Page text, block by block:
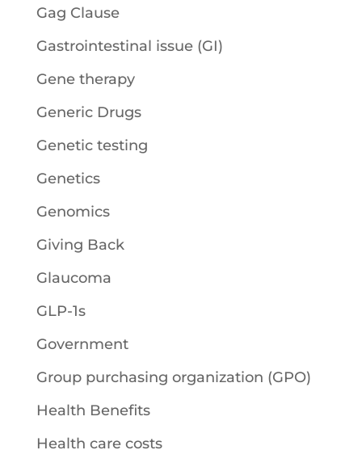
Gag Clause
Gastrointestinal issue (GI)
Gene therapy
Generic Drugs
Genetic testing
Genetics
Genomics
Giving Back
Glaucoma
GLP-1s
Government
Group purchasing organization (GPO)
Health Benefits
Health care costs